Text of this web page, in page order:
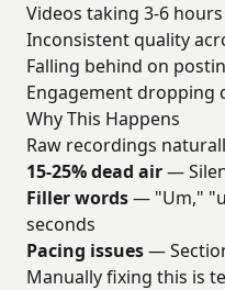
Videos taking 3-6
Inconsistent quality
Falling behind on
Engagement dropping
Why This Happens
Raw recordings
15-25% dead air—
Filler words— "Um,"
seconds
Pacing issues—
Manually fixing this is